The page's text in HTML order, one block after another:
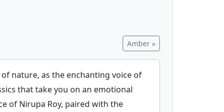
Amber »
nature, as the enchanting voice of
that take you on an emotional
of Nirupa Roy, paired with the